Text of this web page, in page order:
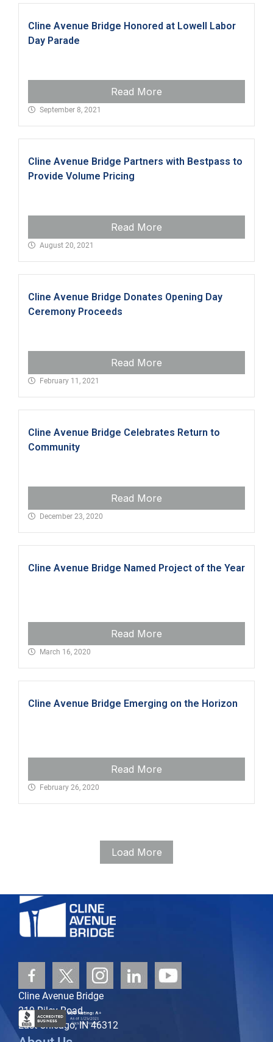
Cline Avenue Bridge Honored at Lowell Labor
Day Parade
Read More
September 8, 2021
Cline Avenue Bridge Partners with Bestpass to
Provide Volume Pricing
Read More
August 20, 2021
Cline Avenue Bridge Donates Opening Day
Ceremony Proceeds
Read More
February 11, 2021
Cline Avenue Bridge Celebrates Return to
Community
Read More
December 23, 2020
Cline Avenue Bridge Named Project of the Year
Read More
March 16, 2020
Cline Avenue Bridge Emerging on the Horizon
Read More
February 26, 2020
Load More
Cline Avenue Bridge
219 Riley Road
East Chicago, IN 46312